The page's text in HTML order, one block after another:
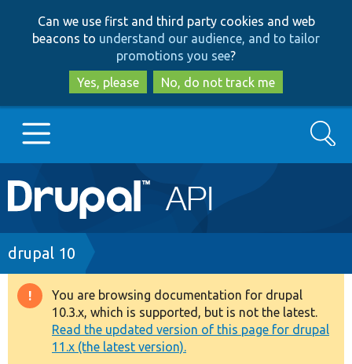
to
main
content
to
search
Can we use first and third party cookies and web
beacons to understand our audience, and to tailor
promotions you see?
Yes, please
No, do not track me
Main
navigation
Go to Drupal.org
Drupal 7
Drupal 8+
Other projects
Search
Breadcrumb
drupal 10
Warning
message
You are browsing documentation for drupal
10.3.x, which is supported, but is not the latest.
Read the updated version of this page for drupal
11.x (the latest version).